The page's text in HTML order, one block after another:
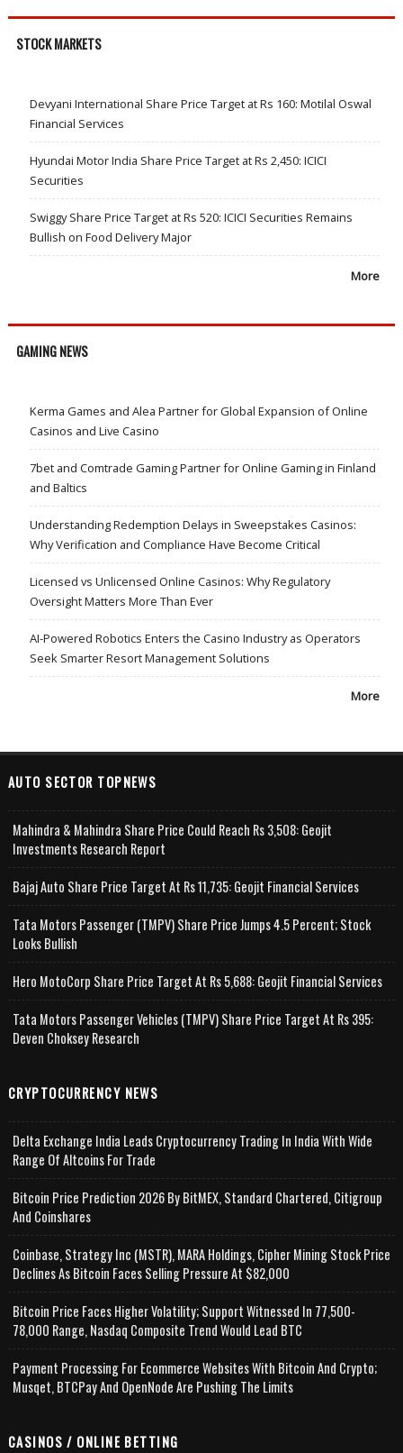
STOCK MARKETS
Devyani International Share Price Target at Rs 160: Motilal Oswal
Financial Services
Hyundai Motor India Share Price Target at Rs 2,450: ICICI
Securities
Swiggy Share Price Target at Rs 520: ICICI Securities Remains
Bullish on Food Delivery Major
More
GAMING NEWS
Kerma Games and Alea Partner for Global Expansion of Online
Casinos and Live Casino
7bet and Comtrade Gaming Partner for Online Gaming in Finland
and Baltics
Understanding Redemption Delays in Sweepstakes Casinos:
Why Verification and Compliance Have Become Critical
Licensed vs Unlicensed Online Casinos: Why Regulatory
Oversight Matters More Than Ever
AI-Powered Robotics Enters the Casino Industry as Operators
Seek Smarter Resort Management Solutions
More
AUTO SECTOR TOPNEWS
Mahindra & Mahindra Share Price Could Reach Rs 3,508: Geojit
Investments Research Report
Bajaj Auto Share Price Target At Rs 11,735: Geojit Financial Services
Tata Motors Passenger (TMPV) Share Price Jumps 4.5 Percent; Stock
Looks Bullish
Hero MotoCorp Share Price Target At Rs 5,688: Geojit Financial Services
Tata Motors Passenger Vehicles (TMPV) Share Price Target At Rs 395:
Deven Choksey Research
CRYPTOCURRENCY NEWS
Delta Exchange India Leads Cryptocurrency Trading In India With Wide
Range Of Altcoins For Trade
Bitcoin Price Prediction 2026 By BitMEX, Standard Chartered, Citigroup
And Coinshares
Coinbase, Strategy Inc (MSTR), MARA Holdings, Cipher Mining Stock Price
Declines As Bitcoin Faces Selling Pressure At $82,000
Bitcoin Price Faces Higher Volatility; Support Witnessed In 77,500-
78,000 Range, Nasdaq Composite Trend Would Lead BTC
Payment Processing For Ecommerce Websites With Bitcoin And Crypto;
Musqet, BTCPay And OpenNode Are Pushing The Limits
CASINOS / ONLINE BETTING